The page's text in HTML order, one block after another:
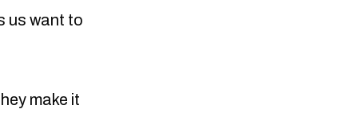
us want to
make it